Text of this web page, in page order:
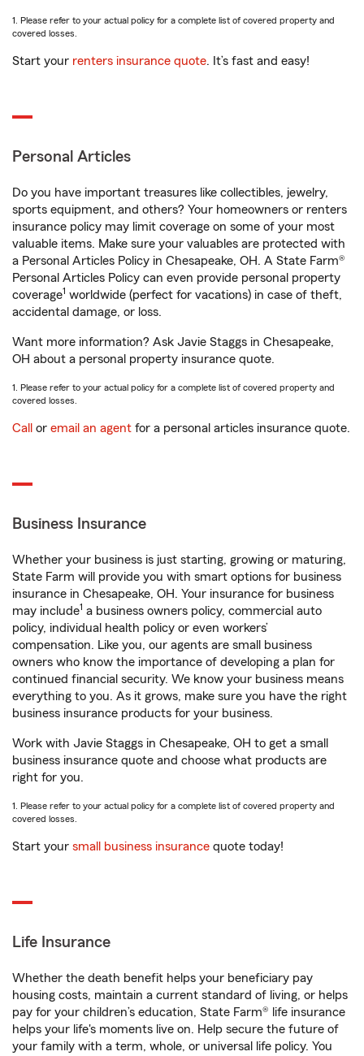
1. Please refer to your actual policy for a complete list of covered property and
covered losses.
Start your renters insurance quote. It’s fast and easy!
Personal Articles
Do you have important treasures like collectibles, jewelry,
sports equipment, and others? Your homeowners or renters
insurance policy may limit coverage on some of your most
valuable items. Make sure your valuables are protected with
a Personal Articles Policy in Chesapeake, OH. A State Farm®
Personal Articles Policy can even provide personal property
coverage1 worldwide (perfect for vacations) in case of theft,
accidental damage, or loss.
Want more information? Ask Javie Staggs in Chesapeake,
OH about a personal property insurance quote.
1. Please refer to your actual policy for a complete list of covered property and
covered losses.
Call or email an agent for a personal articles insurance quote.
Business Insurance
Whether your business is just starting, growing or maturing,
State Farm will provide you with smart options for business
insurance in Chesapeake, OH. Your insurance for business
may include1 a business owners policy, commercial auto
policy, individual health policy or even workers’
compensation. Like you, our agents are small business
owners who know the importance of developing a plan for
continued financial security. We know your business means
everything to you. As it grows, make sure you have the right
business insurance products for your business.
Work with Javie Staggs in Chesapeake, OH to get a small
business insurance quote and choose what products are
right for you.
1. Please refer to your actual policy for a complete list of covered property and
covered losses.
Start your small business insurance quote today!
Life Insurance
Whether the death benefit helps your beneficiary pay
housing costs, maintain a current standard of living, or helps
pay for your children’s education, State Farm® life insurance
helps your life's moments live on. Help secure the future of
your family with a term, whole, or universal life policy. You